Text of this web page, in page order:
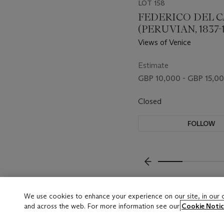
LOT 158
FEDERICO DEL
(PERUVIAN, 1837-
Views of Venice
Estimate
GBP 10,000 - GBP
Closed
FOLLOW
We use cookies to enhance your experience on our site, in our
and across the web. For more information see our Cookie